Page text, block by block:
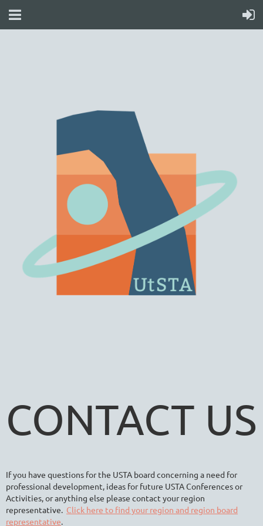
CONTACT US
If you have questions for the USTA board concerning a need for
professional development, ideas for future USTA Conferences or
Activities, or anything else please contact your region
representative. Click here to find your region and region board
representative.